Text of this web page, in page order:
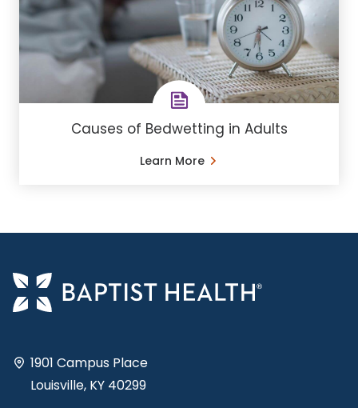
Causes of Bedwetting in Adults
Learn More
1901 Campus Place
Louisville, KY 40299